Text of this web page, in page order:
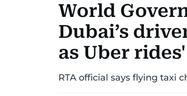
World
Dubai’s
as Uber rides'
RTA official says flying taxi